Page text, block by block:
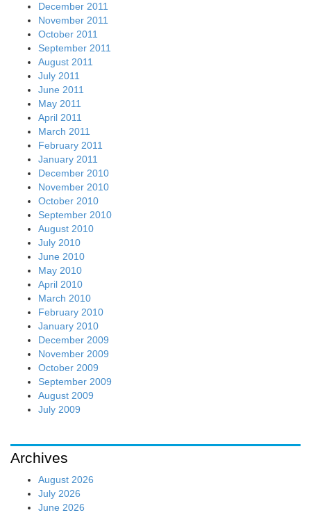
December 2011
November 2011
October 2011
September 2011
August 2011
July 2011
June 2011
May 2011
April 2011
March 2011
February 2011
January 2011
December 2010
November 2010
October 2010
September 2010
August 2010
July 2010
June 2010
May 2010
April 2010
March 2010
February 2010
January 2010
December 2009
November 2009
October 2009
September 2009
August 2009
July 2009
Archives
August 2026
July 2026
June 2026